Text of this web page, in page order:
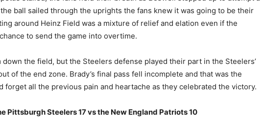
ball sailed through the uprights the fans knew it was going to be their
around Heinz Field was a mixture of relief and elation even if the
to send the game into overtime.
down the field, but the Steelers defense played their part in the Steelers’
of the end zone. Brady’s final pass fell incomplete and that was the
forget all the previous pain and heartache as they celebrated the victory.
Pittsburgh Steelers 17 vs the New England Patriots 10